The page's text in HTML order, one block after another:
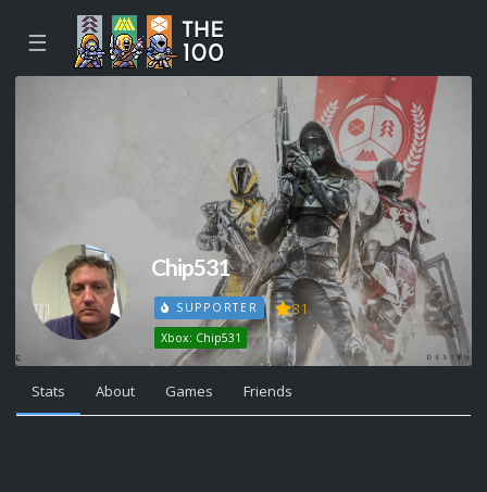
☰
Chip531
SUPPORTER 81
Xbox: Chip531
Stats About Games Friends